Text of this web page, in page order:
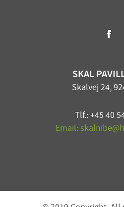
SKAL
Skalvej 24,
Tlf.: +45 40
Email: